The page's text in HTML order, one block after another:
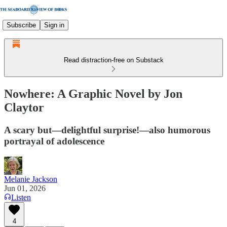
Subscribe Sign in
Read distraction-free on Substack
Nowhere: A Graphic Novel by Jon
Claytor
A scary but—delightful surprise!—also humorous
portrayal of adolescence
Melanie Jackson
Jun 01, 2026
Listen
4